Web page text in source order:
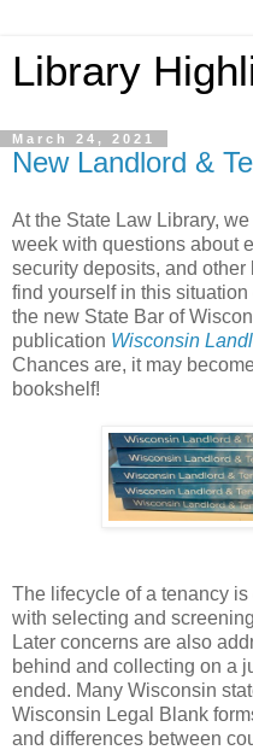
Library
March 24, 2021
New Landlord &
At the State Law Library,
week with questions about
security deposits, and
find yourself in this
the new State Bar of
publication Wisconsin
Chances are, it may
bookshelf!
The lifecycle of a tenancy
with selecting and
Later concerns are also
behind and collecting on a
ended. Many Wisconsin
Wisconsin Legal Blank
and differences between